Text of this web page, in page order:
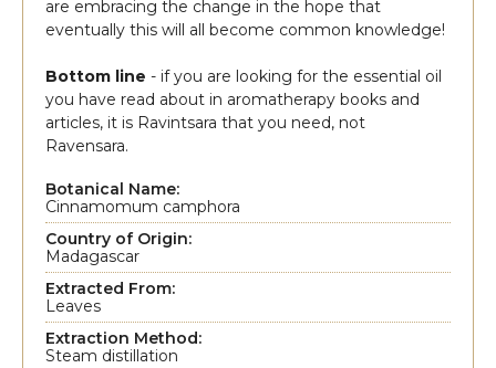
are embracing the change in the hope that
eventually this will all become common knowledge!
Bottom line - if you are looking for the essential oil
you have read about in aromatherapy books and
articles, it is Ravintsara that you need, not
Ravensara.
Botanical Name:
Cinnamomum camphora
Country of Origin:
Madagascar
Extracted From:
Leaves
Extraction Method:
Steam distillation